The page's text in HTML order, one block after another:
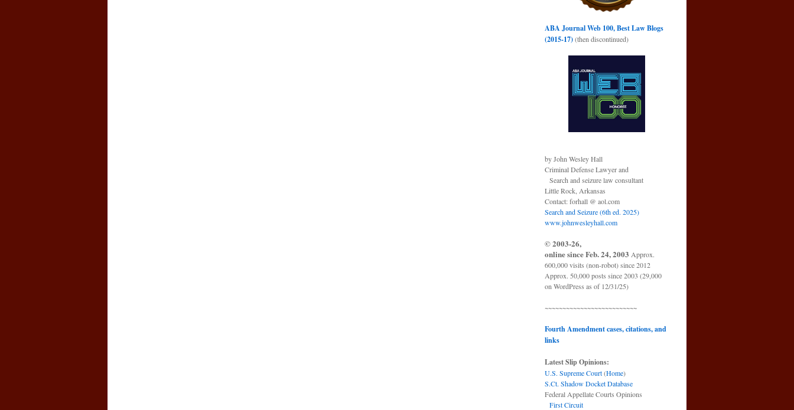
ABA Journal Web 100, Best Law Blogs
(2015-17)(then discontinued)
by John Wesley Hall
Criminal Defense Lawyer and
Search and seizure law consultant
Little Rock, Arkansas
Contact: forhall @ aol.com
Search and Seizure (6th ed. 2025)
www.johnwesleyhall.com
© 2003-26,
online since Feb. 24, 2003 Approx.
600,000 visits (non-robot) since 2012
Approx. 50,000 posts since 2003 (29,000
on WordPress as of 12/31/25)
~~~~~~~~~~~~~~~~~~~~~~~~~~
Fourth Amendment cases, citations, and
links
Latest Slip Opinions:
U.S. Supreme Court(Home)
S.Ct. Shadow Docket Database
Federal Appellate Courts Opinions
First Circuit